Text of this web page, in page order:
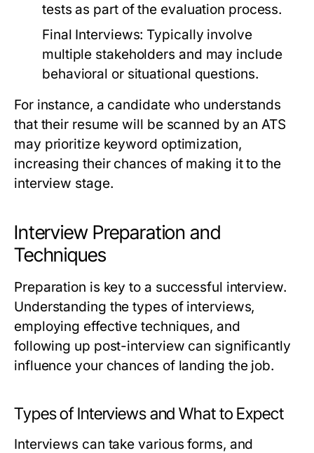
tests as part of the evaluation process.
Final Interviews: Typically involve
multiple stakeholders and may include
behavioral or situational questions.
For instance, a candidate who understands
that their resume will be scanned by an ATS
may prioritize keyword optimization,
increasing their chances of making it to the
interview stage.
Interview Preparation and
Techniques
Preparation is key to a successful interview.
Understanding the types of interviews,
employing effective techniques, and
following up post-interview can significantly
influence your chances of landing the job.
Types of Interviews and What to Expect
Interviews can take various forms, and